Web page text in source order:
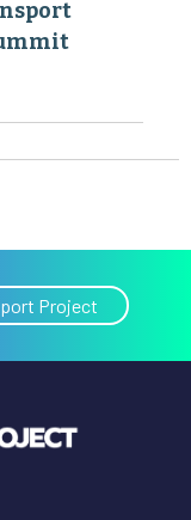
Project